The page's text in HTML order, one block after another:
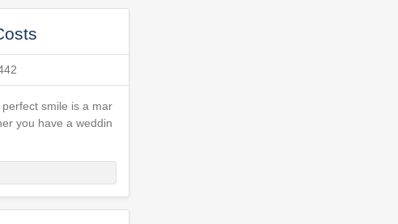
smile is a mar
you have a weddin